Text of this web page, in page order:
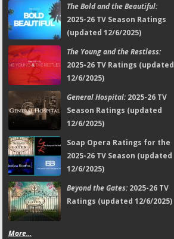
The Bold and the Beautiful:
2025-26 TV Season Ratings
(updated 12/6/2025)
The Young and the Restless:
2025-26 TV Ratings (updated
12/6/2025)
General Hospital:2025-26 TV
Season Ratings (updated
12/6/2025)
Soap Opera Ratings for the
2025-26 TV Season (updated
12/6/2025)
Beyond the Gates:2025-26 TV
Ratings (updated 12/6/2025)
More...